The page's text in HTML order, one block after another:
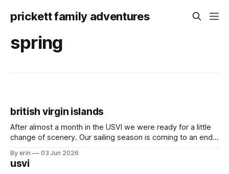
prickett family adventures
spring
british virgin islands
After almost a month in the USVI we were ready for a little
change of scenery. Our sailing season is coming to an end,
months - but we knew for sure we wanted to at
By erin 03 Jun 2026
usvi